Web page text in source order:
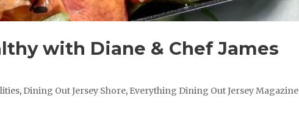
with Diane & Chef James
, Dining Out Jersey Shore, Everything Dining Out Jersey Magazine